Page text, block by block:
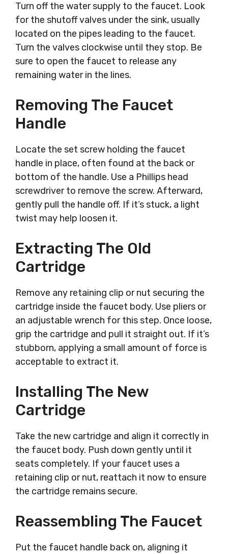
Turn off the water supply to the faucet. Look
for the shutoff valves under the sink, usually
located on the pipes leading to the faucet.
Turn the valves clockwise until they stop. Be
sure to open the faucet to release any
remaining water in the lines.
Removing The Faucet
Handle
Locate the set screw holding the faucet
handle in place, often found at the back or
bottom of the handle. Use a Phillips head
screwdriver to remove the screw. Afterward,
gently pull the handle off. If it’s stuck, a light
twist may help loosen it.
Extracting The Old
Cartridge
Remove any retaining clip or nut securing the
cartridge inside the faucet body. Use pliers or
an adjustable wrench for this step. Once loose,
grip the cartridge and pull it straight out. If it’s
stubborn, applying a small amount of force is
acceptable to extract it.
Installing The New
Cartridge
Take the new cartridge and align it correctly in
the faucet body. Push down gently until it
seats completely. If your faucet uses a
retaining clip or nut, reattach it now to ensure
the cartridge remains secure.
Reassembling The Faucet
Put the faucet handle back on, aligning it